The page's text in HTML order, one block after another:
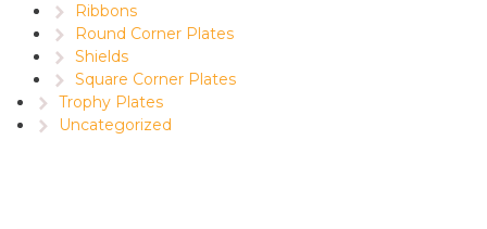
Ribbons
Round Corner Plates
Shields
Square Corner Plates
Trophy Plates
Uncategorized